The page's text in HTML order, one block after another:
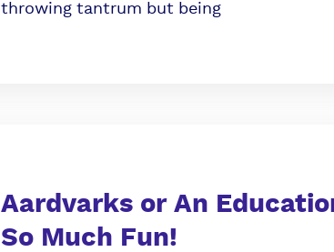
throwing tantrum but being
Aardvarks or An
So Much Fun!